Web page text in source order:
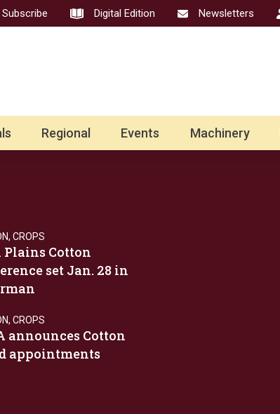
Subscribe Digital Edition Newsletters
Regional Events Machinery
, CROPS
Plains Cotton
set Jan. 28 in
, CROPS
announces Cotton
appointments